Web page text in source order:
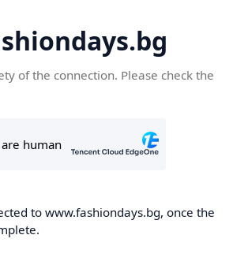
of the connection. Please check the
to www.fashiondays.bg, once the